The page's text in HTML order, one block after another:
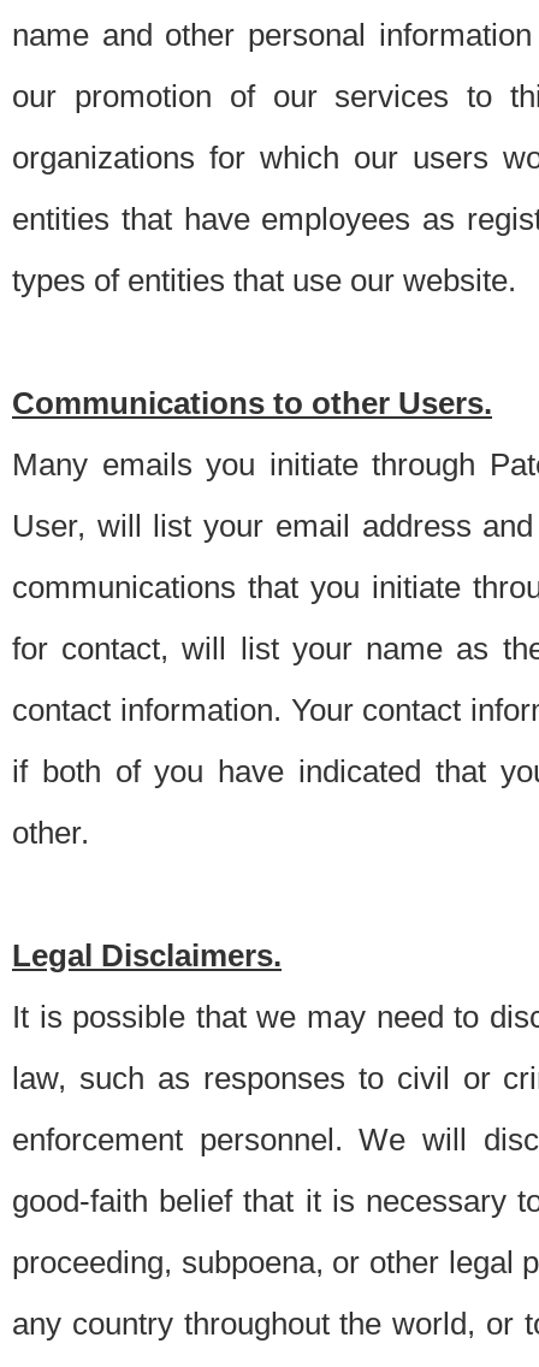
name and other personal
our promotion of our services to
organizations for which our users
entities that have employees as
types of entities that use our website.
Communications to other Users.
Many emails you initiate through
User, will list your email address
communications that you initiate
for contact, will list your name as
contact information. Your contact
if both of you have indicated that
other.
Legal Disclaimers.
It is possible that we may need to
law, such as responses to civil or
enforcement personnel. We will
good-faith belief that it is necessary
proceeding, subpoena, or other legal
any country throughout the world, or